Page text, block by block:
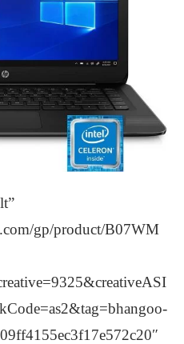
gp/product/B07WM